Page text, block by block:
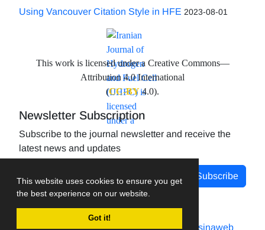
This website uses cookies to ensure you get
the best experience on our website.
Got it!
Using Vancouver Citation Style in HFE 2023-08-01
This work is licensed under a Creative Commons—
Attribution 4.0 International
(CC-BY4.0).
Newsletter Subscription
Subscribe to the journal newsletter and receive the
latest news and updates
Subscribe
Journal management system.designed by sinaweb